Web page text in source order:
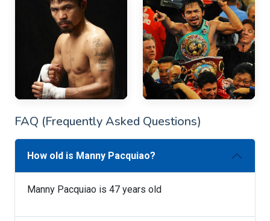
FAQ (Frequently Asked Questions)
How old is Manny Pacquiao?
Manny Pacquiao is 47 years old